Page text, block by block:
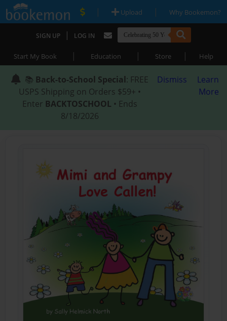
| Upload | Why Bookemon?
SIGN UP | LOG IN
Start My Book | Education | Store | Help
📚 Back-to-School Special: FREE
USPS Shipping on Orders $59+ •
Enter BACKTOSCHOOL • Ends
8/18/2026
Dismiss
Learn
More